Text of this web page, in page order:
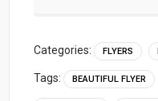
Categories: FLYERS
Tags: BEAUTIFUL FLYER